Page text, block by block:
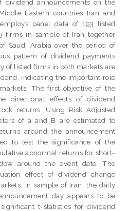
dividend announcements on the
Eastern countries Iran and
panel data of 193 listed
firms in sample of Iran together
Saudi Arabia over the period of
pattern of dividend payments
of listed firms in both markets are
indicating the important role
The first objective of the
directional effects of dividend
returns. Using Risk Adjusted
of a and B are estimated to
around the announcement
to test the significance of the
abnormal returns for short-
around the event date. The
effect of dividend change
In sample of Iran, the daily
day appears to be
t-statistics for dividend